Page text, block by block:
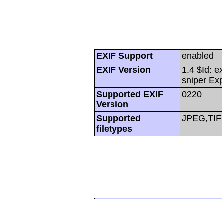
EXIF Support
enabled
EXIF Version
1.4 $Id:
sniper
Supported EXIF
Version
0220
Supported
filetypes